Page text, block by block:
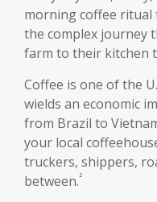
morning coffee ritual
the complex journey
farm to their kitchen
Coffee is one of the
wields an economic
from Brazil to
your local
truckers, shippers,
between.²